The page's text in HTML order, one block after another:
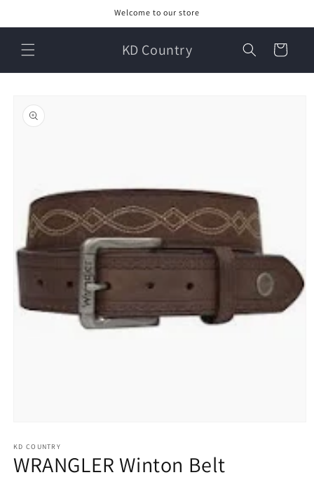
Welcome to our store
KD Country Cart
product
information
1
in
modal
KD COUNTRY
WRANGLER Winton Belt